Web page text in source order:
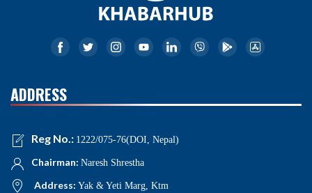
ADDRESS
Reg No.: 1222/075-76(DOI, Nepal)
Chairman: Naresh Shrestha
Address: Yak & Yeti Marg, Ktm